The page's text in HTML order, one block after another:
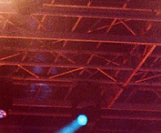
closed with a Brisbane show at The
Music Hall as part of Open Season festival,
after a previously scheduled Brisbane show
March was rescheduled due to illness. Fans
seemed undete